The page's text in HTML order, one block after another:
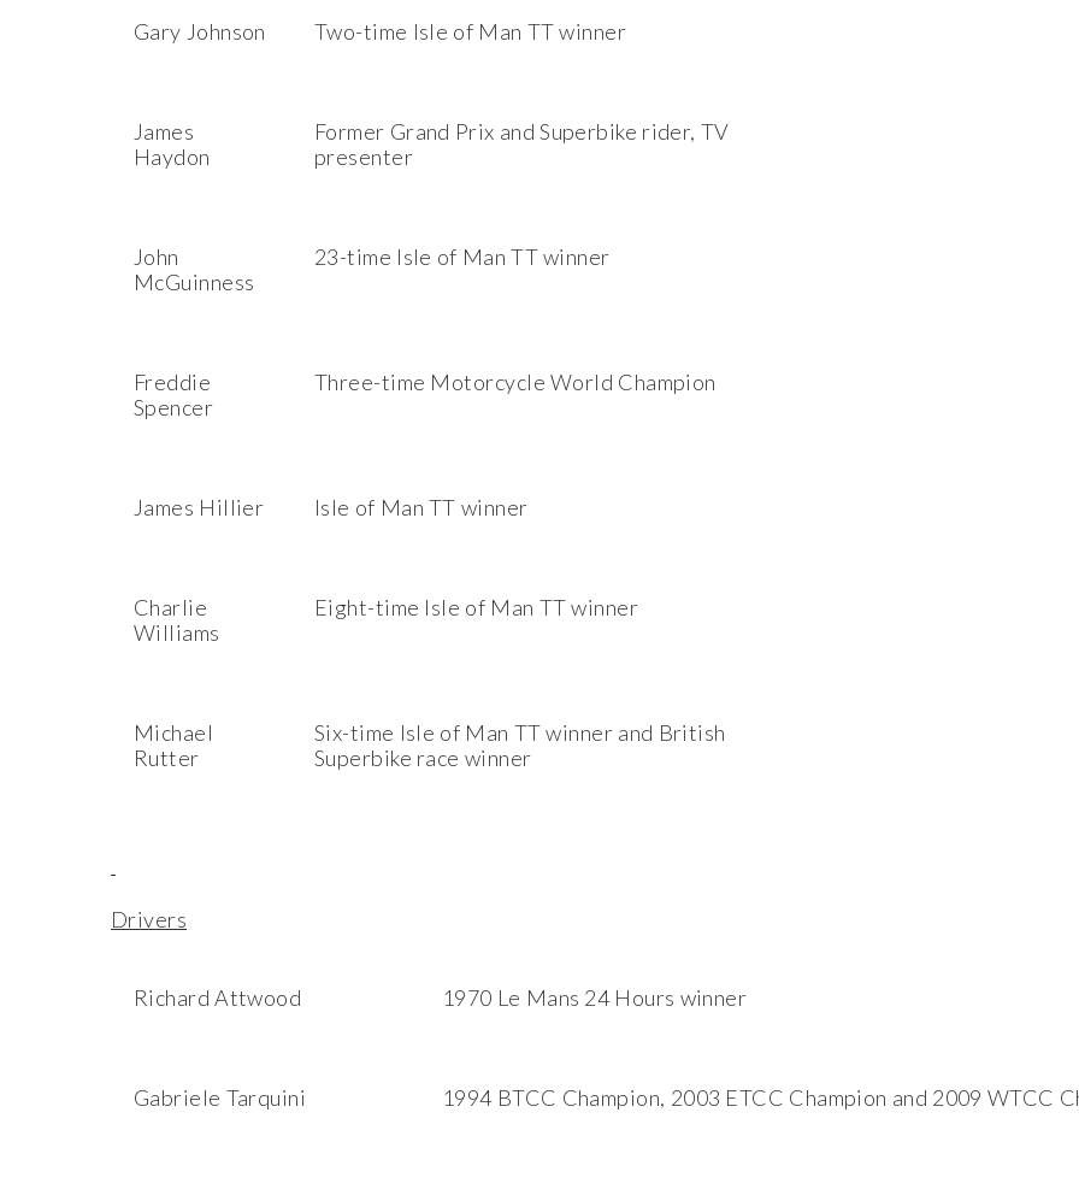
Gary Johnson Two-time Isle of Man TT winner
James
Haydon
Former Grand Prix and Superbike rider, TV
presenter
John
McGuinness
23-time Isle of Man TT winner
Freddie
Spencer
Three-time Motorcycle World Champion
James Hillier Isle of Man TT winner
Charlie
Williams
Eight-time Isle of Man TT winner
Michael
Rutter
Six-time Isle of Man TT winner and British
Superbike race winner
Drivers
Richard Attwood 1970 Le Mans 24 Hours winner
Gabriele Tarquini 1994 BTCC Champion, 2003 ETCC Champion and 2009 WTCC